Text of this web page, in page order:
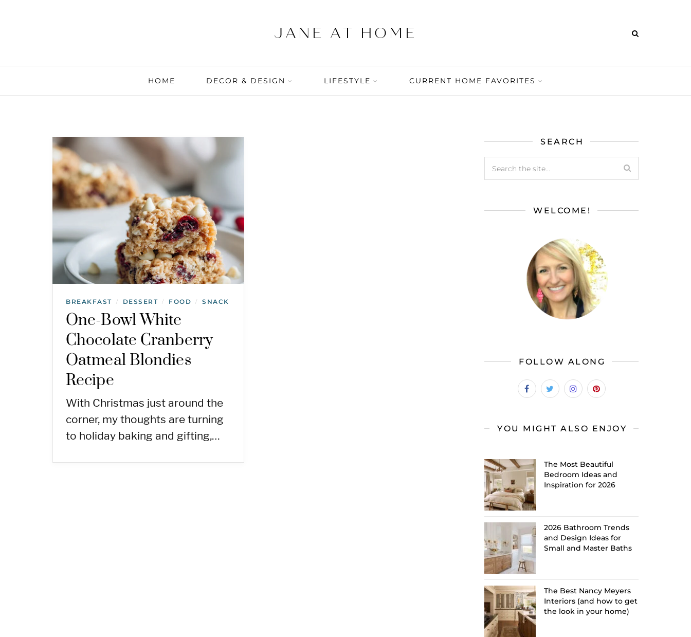
HOME DECOR & DESIGN LIFESTYLE CURRENT HOME FAVORITES
BREAKFAST / DESSERT / FOOD / SNACK
One-Bowl White
Chocolate Cranberry
Oatmeal Blondies
Recipe
With Christmas just around the
corner, my thoughts are turning
to holiday baking and gifting,…
SEARCH
WELCOME!
FOLLOW ALONG
YOU MIGHT ALSO ENJOY
The Most Beautiful
Bedroom Ideas and
Inspiration for 2026
2026 Bathroom Trends
and Design Ideas for
Small and Master Baths
The Best Nancy Meyers
Interiors (and how to get
the look in your home)